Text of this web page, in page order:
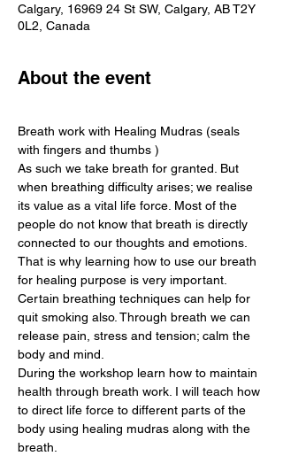
Calgary, 16969 24 St SW, Calgary, AB T2Y
0L2, Canada
About the event
Breath work with Healing Mudras (seals
with fingers and thumbs )
As such we take breath for granted. But
when breathing difficulty arises; we realise
its value as a vital life force. Most of the
people do not know that breath is directly
connected to our thoughts and emotions.
That is why learning how to use our breath
for healing purpose is very important.
Certain breathing techniques can help for
quit smoking also. Through breath we can
release pain, stress and tension; calm the
body and mind.
During the workshop learn how to maintain
health through breath work. I will teach how
to direct life force to different parts of the
body using healing mudras along with the
breath.